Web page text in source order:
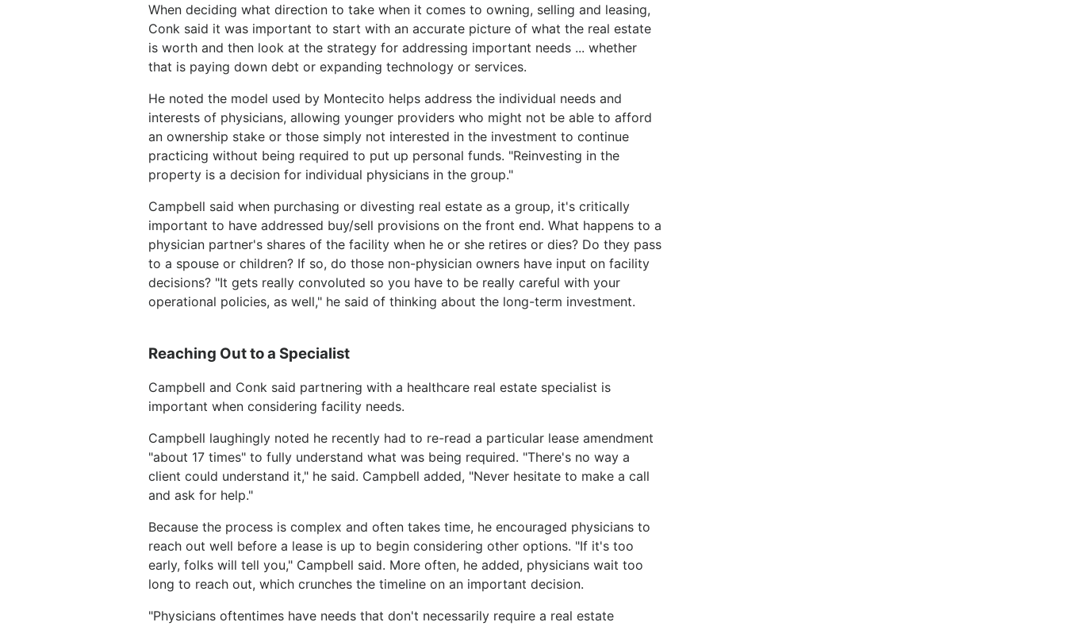
When deciding what direction to take when it comes to owning, selling and leasing,
Conk said it was important to start with an accurate picture of what the real estate
is worth and then look at the strategy for addressing important needs ... whether
that is paying down debt or expanding technology or services.
He noted the model used by Montecito helps address the individual needs and
interests of physicians, allowing younger providers who might not be able to afford
an ownership stake or those simply not interested in the investment to continue
practicing without being required to put up personal funds. "Reinvesting in the
property is a decision for individual physicians in the group."
Campbell said when purchasing or divesting real estate as a group, it's critically
important to have addressed buy/sell provisions on the front end. What happens to a
physician partner's shares of the facility when he or she retires or dies? Do they pass
to a spouse or children? If so, do those non-physician owners have input on facility
decisions? "It gets really convoluted so you have to be really careful with your
operational policies, as well," he said of thinking about the long-term investment.
Reaching Out to a Specialist
Campbell and Conk said partnering with a healthcare real estate specialist is
important when considering facility needs.
Campbell laughingly noted he recently had to re-read a particular lease amendment
"about 17 times" to fully understand what was being required. "There's no way a
client could understand it," he said. Campbell added, "Never hesitate to make a call
and ask for help."
Because the process is complex and often takes time, he encouraged physicians to
reach out well before a lease is up to begin considering other options. "If it's too
early, folks will tell you," Campbell said. More often, he added, physicians wait too
long to reach out, which crunches the timeline on an important decision.
"Physicians oftentimes have needs that don't necessarily require a real estate